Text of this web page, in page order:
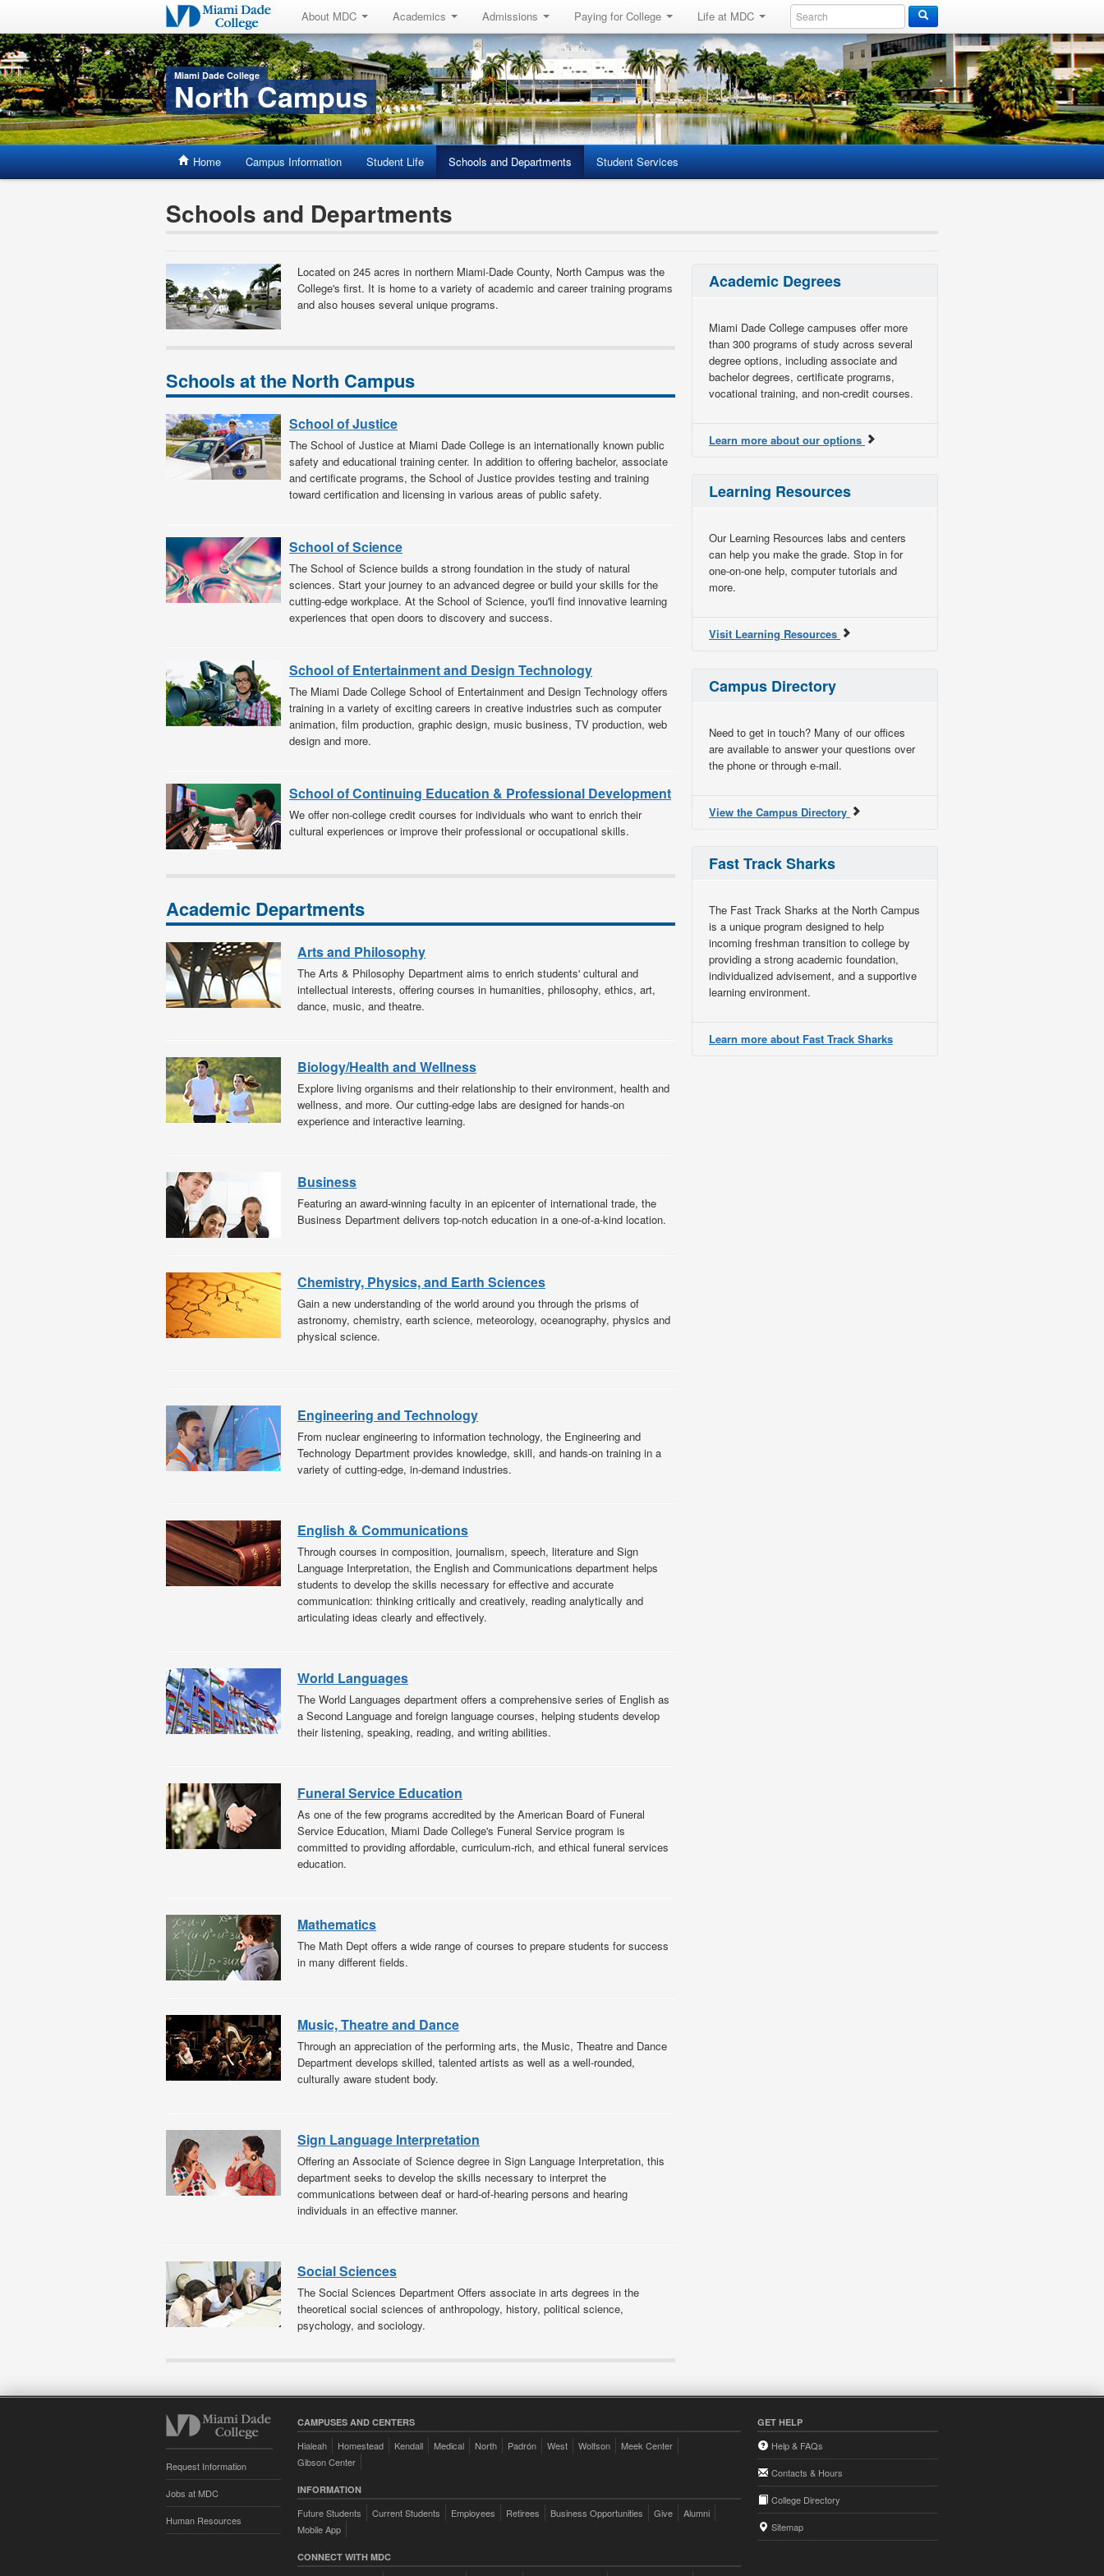
About MDC Academics Admissions Paying for College Life at MDC
Miami Dade College
North Campus
Home Campus Information Student Life Schools and Departments Student Services
Schools and Departments
Located on 245 acres in northern Miami-Dade County, North Campus was the
College's first. It is home to a variety of academic and career training programs
and also houses several unique programs.
Schools at the North Campus
School of Justice
The School of Justice at Miami Dade College is an internationally known public
safety and educational training center. In addition to offering bachelor, associate
and certificate programs, the School of Justice provides testing and training
toward certification and licensing in various areas of public safety.
School of Science
The School of Science builds a strong foundation in the study of natural
sciences. Start your journey to an advanced degree or build your skills for the
cutting-edge workplace. At the School of Science, you'll find innovative learning
experiences that open doors to discovery and success.
School of Entertainment and Design Technology
The Miami Dade College School of Entertainment and Design Technology offers
training in a variety of exciting careers in creative industries such as computer
animation, film production, graphic design, music business, TV production, web
design and more.
School of Continuing Education & Professional Development
We offer non-college credit courses for individuals who want to enrich their
cultural experiences or improve their professional or occupational skills.
Academic Departments
Arts and Philosophy
The Arts & Philosophy Department aims to enrich students' cultural and
intellectual interests, offering courses in humanities, philosophy, ethics, art,
dance, music, and theatre.
Biology/Health and Wellness
Explore living organisms and their relationship to their environment, health and
wellness, and more. Our cutting-edge labs are designed for hands-on
experience and interactive learning.
Business
Featuring an award-winning faculty in an epicenter of international trade, the
Business Department delivers top-notch education in a one-of-a-kind location.
Chemistry, Physics, and Earth Sciences
Gain a new understanding of the world around you through the prisms of
astronomy, chemistry, earth science, meteorology, oceanography, physics and
physical science.
Engineering and Technology
From nuclear engineering to information technology, the Engineering and
Technology Department provides knowledge, skill, and hands-on training in a
variety of cutting-edge, in-demand industries.
English & Communications
Through courses in composition, journalism, speech, literature and Sign
Language Interpretation, the English and Communications department helps
students to develop the skills necessary for effective and accurate
communication: thinking critically and creatively, reading analytically and
articulating ideas clearly and effectively.
World Languages
The World Languages department offers a comprehensive series of English as
a Second Language and foreign language courses, helping students develop
their listening, speaking, reading, and writing abilities.
Funeral Service Education
As one of the few programs accredited by the American Board of Funeral
Service Education, Miami Dade College's Funeral Service program is
committed to providing affordable, curriculum-rich, and ethical funeral services
education.
Mathematics
The Math Dept offers a wide range of courses to prepare students for success
in many different fields.
Music, Theatre and Dance
Through an appreciation of the performing arts, the Music, Theatre and Dance
Department develops skilled, talented artists as well as a well-rounded,
culturally aware student body.
Sign Language Interpretation
Offering an Associate of Science degree in Sign Language Interpretation, this
department seeks to develop the skills necessary to interpret the
communications between deaf or hard-of-hearing persons and hearing
individuals in an effective manner.
Social Sciences
The Social Sciences Department Offers associate in arts degrees in the
theoretical social sciences of anthropology, history, political science,
psychology, and sociology.
Academic Degrees
Miami Dade College campuses offer more
than 300 programs of study across several
degree options, including associate and
bachelor degrees, certificate programs,
vocational training, and non-credit courses.
Learn more about our options
Learning Resources
Our Learning Resources labs and centers
can help you make the grade. Stop in for
one-on-one help, computer tutorials and
more.
Visit Learning Resources
Campus Directory
Need to get in touch? Many of our offices
are available to answer your questions over
the phone or through e-mail.
View the Campus Directory
Fast Track Sharks
The Fast Track Sharks at the North Campus
is a unique program designed to help
incoming freshman transition to college by
providing a strong academic foundation,
individualized advisement, and a supportive
learning environment.
Learn more about Fast Track Sharks
Request Information
Jobs at MDC
Human Resources
CAMPUSES AND CENTERS
Hialeah Homestead Kendall Medical North Padrón West Wolfson
Meek Center
Gibson Center
INFORMATION
Future Students Current Students Employees Retirees Business Opportunities Give
Alumni
Mobile App
CONNECT WITH MDC
GET HELP
Help & FAQs
Contacts & Hours
College Directory
Sitemap